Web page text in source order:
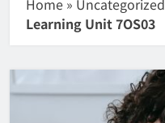
Home » Uncategorized
Learning Unit 7OS03